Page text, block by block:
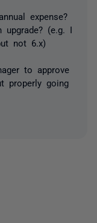
expense?
(e.g. I
not 6.x)
to approve
properly going